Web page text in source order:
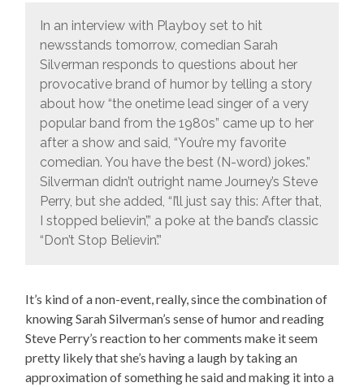
In an interview with Playboy set to hit
newsstands tomorrow, comedian Sarah
Silverman responds to questions about her
provocative brand of humor by telling a story
about how “the onetime lead singer of a very
popular band from the 1980s” came up to her
after a show and said, “You’re my favorite
comedian. You have the best (N-word) jokes.”
Silverman didn’t outright name Journey’s Steve
Perry, but she added, “I’ll just say this: After that,
I stopped believin’,” a poke at the band’s classic
“Don’t Stop Believin’.”
It’s kind of a non-event, really, since the combination of
knowing Sarah Silverman’s sense of humor and reading
Steve Perry’s reaction to her comments make it seem
pretty likely that she’s having a laugh by taking an
approximation of something he said and making it into a